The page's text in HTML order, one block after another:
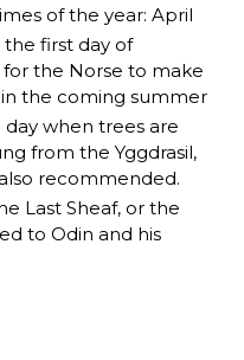
of the year: April
the first day of
the Norse to make
the coming summer
day when trees are
from the Yggdrasil,
recommended.
Last Sheaf, or the
to Odin and his